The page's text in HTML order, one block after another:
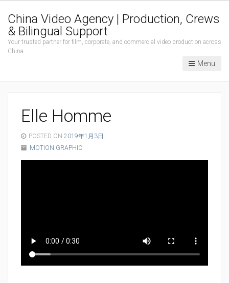
China Video Agency | Production, Crews
& Bilingual Support
Your trusted partner for film, corporate, and commercial video production across
China
Menu
Elle Homme
POSTED ON 2019年1月3日
MOTION GRAPHIC